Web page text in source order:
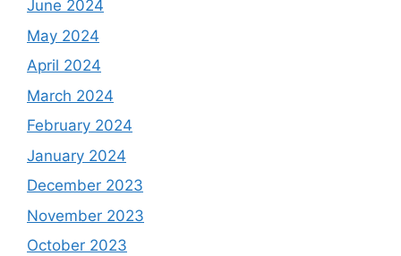
June 2024
May 2024
April 2024
March 2024
February 2024
January 2024
December 2023
November 2023
October 2023